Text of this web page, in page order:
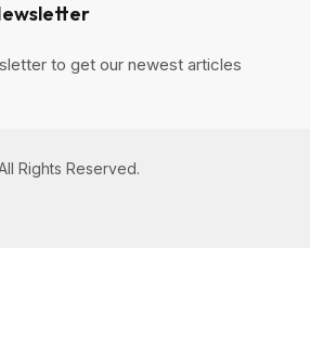
to get our newest articles
Rights Reserved.